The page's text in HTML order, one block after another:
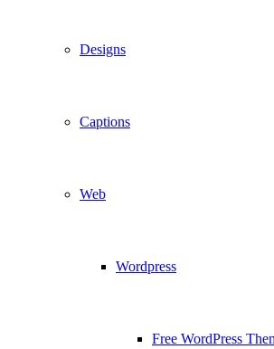
Designs
Captions
Web
Wordpress
Free WordPress